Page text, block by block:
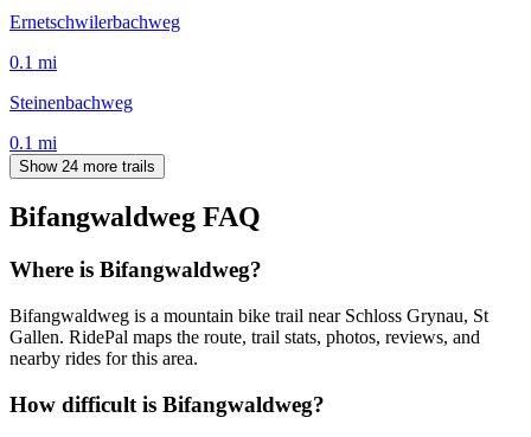
Ernetschwilerbachweg
0.1 mi
Steinenbachweg
0.1 mi
Show 24 more trails
Bifangwaldweg FAQ
Where is Bifangwaldweg?
Bifangwaldweg is a mountain bike trail near Schloss Grynau, St
Gallen. RidePal maps the route, trail stats, photos, reviews, and
nearby rides for this area.
How difficult is Bifangwaldweg?